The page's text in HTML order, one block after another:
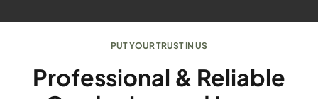
PUT YOUR TRUST IN US
Professional & Reliable